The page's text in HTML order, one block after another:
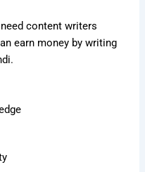
content writers
earn money by writing